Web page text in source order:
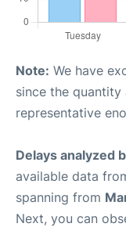
Note: We have
since the
representative
Delays analyzed
available data
spanning from
Next, you can